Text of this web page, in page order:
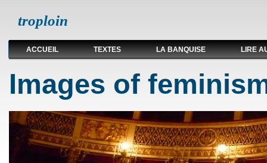
troploin
ACCUEIL TEXTES LA BANQUISE LIRE
Images of